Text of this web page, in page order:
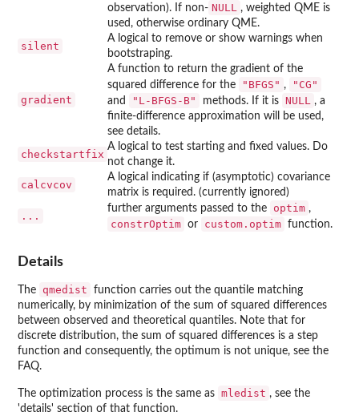
observation). If non- NULL
, weighted QME is
used, otherwise ordinary QME.
silent
A logical to remove or show warnings when
bootstraping.
gradient
A function to return the gradient of the
squared difference for the
"BFGS" , "CG"
and "L-BFGS-B" methods. If it is NULL
, a
finite-difference approximation will be used,
see details.
checkstartfix
A logical to test starting and fixed values. Do
not change it.
calcvcov
A logical indicating if (asymptotic) covariance
matrix is required. (currently ignored)
...
further arguments passed to the optim ,
constrOptim or custom.optim function.
Details
The qmedist
function carries out the quantile matching
numerically, by minimization of the sum of squared differences
between observed and theoretical quantiles. Note that for
discrete distribution, the sum of squared differences is a step
function and consequently, the optimum is not unique, see the
FAQ.
The optimization process is the same as mledist , see the
'details' section of that function.